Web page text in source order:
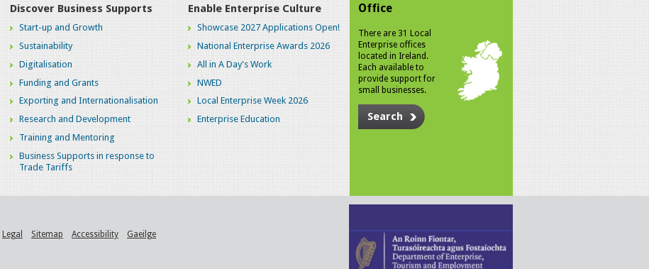
Discover Business Supports
Start-up and Growth
Sustainability
Digitalisation
Funding and Grants
Exporting and Internationalisation
Research and Development
Training and Mentoring
Business Supports in response to
Trade Tariffs
Enable Enterprise Culture
Showcase 2027 Applications Open!
National Enterprise Awards 2026
All in A Day's Work
NWED
Local Enterprise Week 2026
Enterprise Education
Office
There are 31 Local
Enterprise offices
located in Ireland.
Each available to
provide support for
small businesses.
Search
Legal Sitemap Accessibility Gaeilge